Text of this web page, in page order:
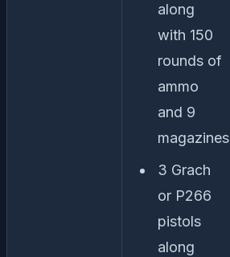
along
with 150
rounds of
ammo
and 9
magazines
3 Grach
or P266
pistols
along